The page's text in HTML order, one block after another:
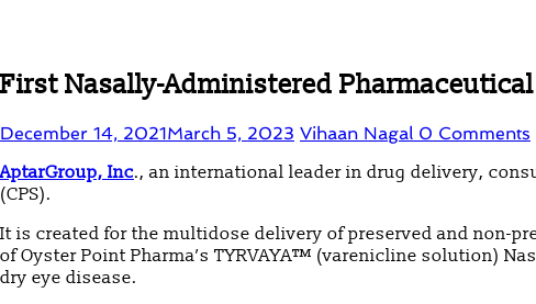
First Nasally-Administered
December 14, 2021March 5, 2023 Vihaan Nagal 0 Comments
AptarGroup, Inc., an international leader in drug delivery,
(CPS).
It is created for the multidose delivery of preserved and non-
of Oyster Point Pharma’s TYRVAYA™ (varenicline solution)
dry eye disease.